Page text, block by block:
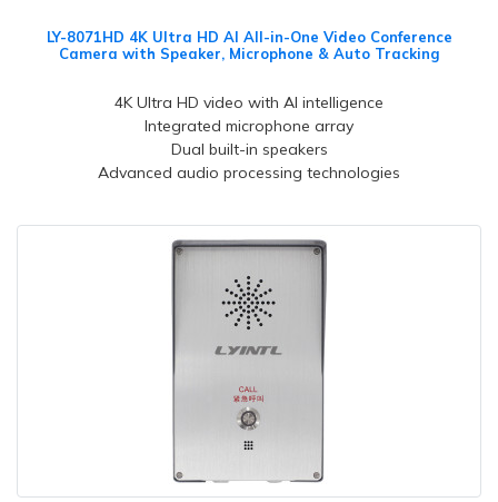
LY-8071HD 4K Ultra HD AI All-in-One Video Conference
Camera with Speaker, Microphone & Auto Tracking
4K Ultra HD video with AI intelligence
Integrated microphone array
Dual built-in speakers
Advanced audio processing technologies